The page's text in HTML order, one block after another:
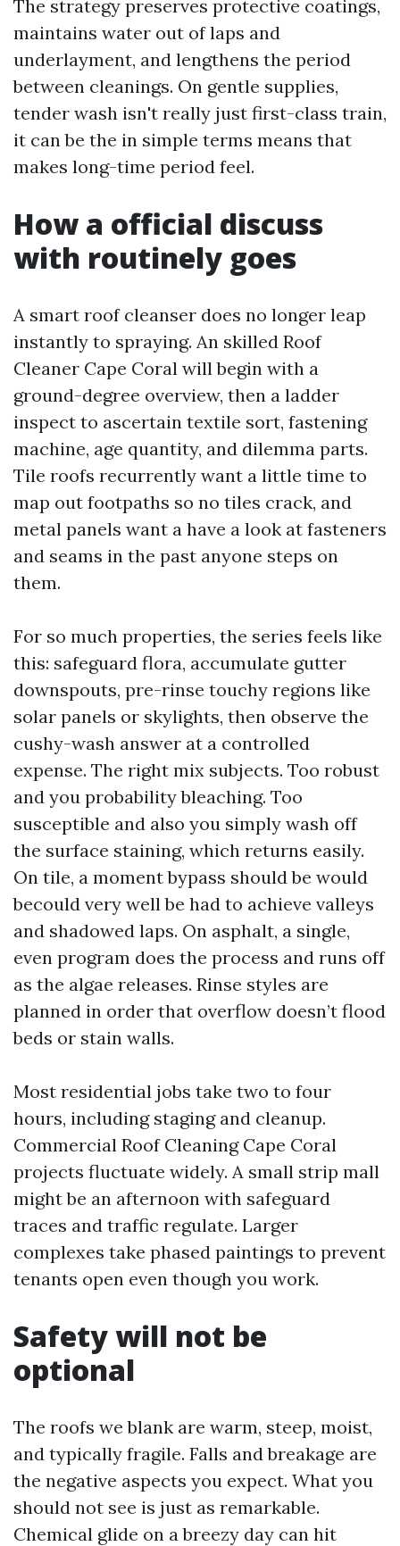
The strategy preserves protective coatings,
maintains water out of laps and
underlayment, and lengthens the period
between cleanings. On gentle supplies,
tender wash isn't really just first-class train,
it can be the in simple terms means that
makes long-time period feel.
How a official discuss
with routinely goes
A smart roof cleanser does no longer leap
instantly to spraying. An skilled Roof
Cleaner Cape Coral will begin with a
ground-degree overview, then a ladder
inspect to ascertain textile sort, fastening
machine, age quantity, and dilemma parts.
Tile roofs recurrently want a little time to
map out footpaths so no tiles crack, and
metal panels want a have a look at fasteners
and seams in the past anyone steps on
them.
For so much properties, the series feels like
this: safeguard flora, accumulate gutter
downspouts, pre-rinse touchy regions like
solar panels or skylights, then observe the
cushy-wash answer at a controlled
expense. The right mix subjects. Too robust
and you probability bleaching. Too
susceptible and also you simply wash off
the surface staining, which returns easily.
On tile, a moment bypass should be would
becould very well be had to achieve valleys
and shadowed laps. On asphalt, a single,
even program does the process and runs off
as the algae releases. Rinse styles are
planned in order that overflow doesn’t flood
beds or stain walls.
Most residential jobs take two to four
hours, including staging and cleanup.
Commercial Roof Cleaning Cape Coral
projects fluctuate widely. A small strip mall
might be an afternoon with safeguard
traces and traffic regulate. Larger
complexes take phased paintings to prevent
tenants open even though you work.
Safety will not be
optional
The roofs we blank are warm, steep, moist,
and typically fragile. Falls and breakage are
the negative aspects you expect. What you
should not see is just as remarkable.
Chemical glide on a breezy day can hit